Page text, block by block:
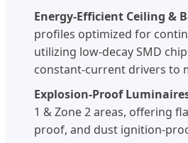
Energy-Efficient Ceiling &
profiles optimized for
utilizing low-decay SMD
constant-current drivers to
Explosion-Proof
1 & Zone 2 areas, offering
proof, and dust ignition-